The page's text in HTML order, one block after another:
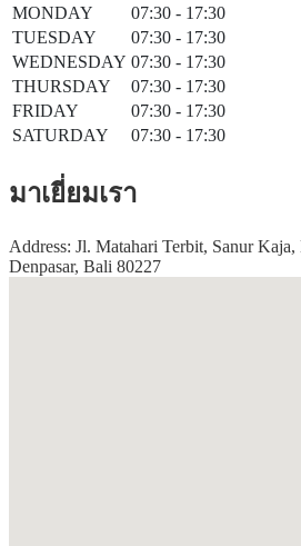
MONDAY
07:30 - 17:30
TUESDAY
07:30 - 17:30
WEDNESDAY 07:30 - 17:30
THURSDAY
07:30 - 17:30
FRIDAY
07:30 - 17:30
SATURDAY
07:30 - 17:30
มาเยี่ยมเรา
Address: Jl. Matahari Terbit, Sanur Kaja,
Denpasar, Bali 80227